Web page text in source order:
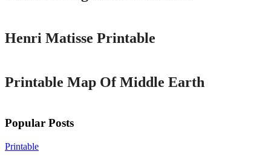
Henri Matisse Printable
Printable Map Of Middle Earth
Popular Posts
Printable